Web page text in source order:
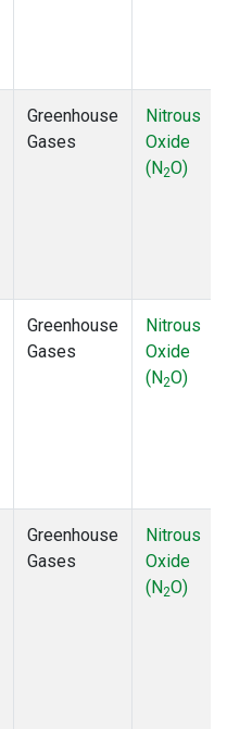
Greenhouse
Gases
Nitrous
Oxide
(N2O)
Greenhouse
Gases
Nitrous
Oxide
(N2O)
Greenhouse
Gases
Nitrous
Oxide
(N2O)